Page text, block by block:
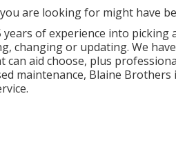
are looking for might have
of experience into picking
changing or updating. We
can aid choose, plus
maintenance, Blaine